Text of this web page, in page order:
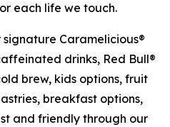
each life we touch.
signature Caramelicious®
drinks, Red Bull®
brew, kids options, fruit
breakfast options,
and friendly through our